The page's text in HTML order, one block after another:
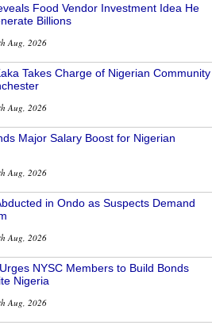
Food Vendor Investment Idea He
Billions
Aug, 2026
Takes Charge of Nigerian Community
Aug, 2026
Major Salary Boost for Nigerian
Aug, 2026
in Ondo as Suspects Demand
Aug, 2026
NYSC Members to Build Bonds
Nigeria
Aug, 2026